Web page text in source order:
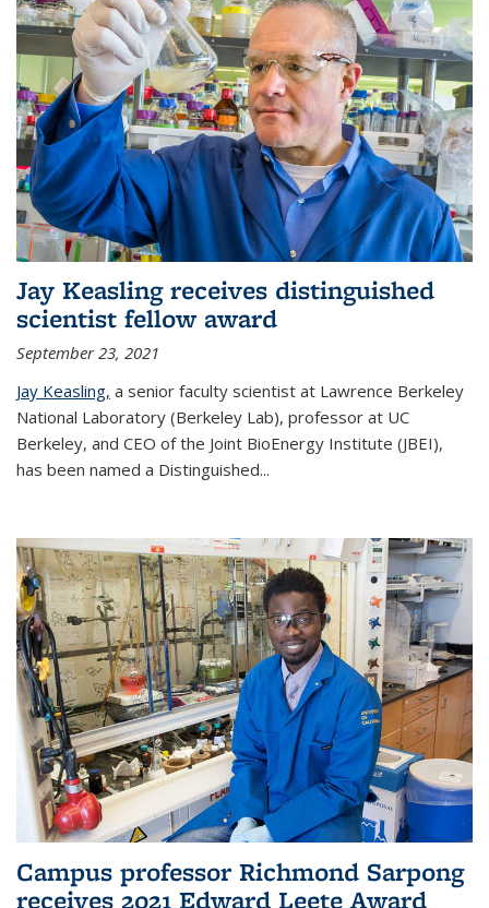
Jay Keasling receives distinguished
scientist fellow award
September 23, 2021
Jay Keasling, a senior faculty scientist at Lawrence Berkeley
National Laboratory (Berkeley Lab), professor at UC
Berkeley, and CEO of the Joint BioEnergy Institute (JBEI),
has been named a Distinguished...
Campus professor Richmond Sarpong
receives 2021 Edward Leete Award